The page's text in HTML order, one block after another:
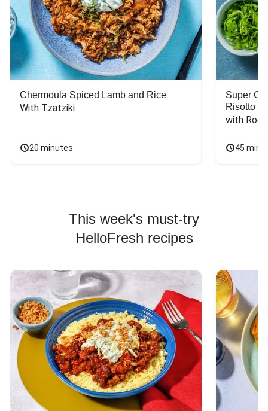
Chermoula Spiced Lamb and Rice
With Tzatziki
20 minutes
Super
Risotto
with
45
This week's must-try
HelloFresh recipes